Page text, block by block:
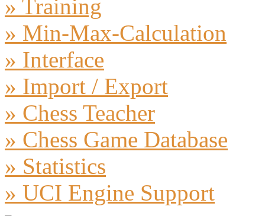
» Training
» Min-Max-Calculation
» Interface
» Import / Export
» Chess Teacher
» Chess Game Database
» Statistics
» UCI Engine Support